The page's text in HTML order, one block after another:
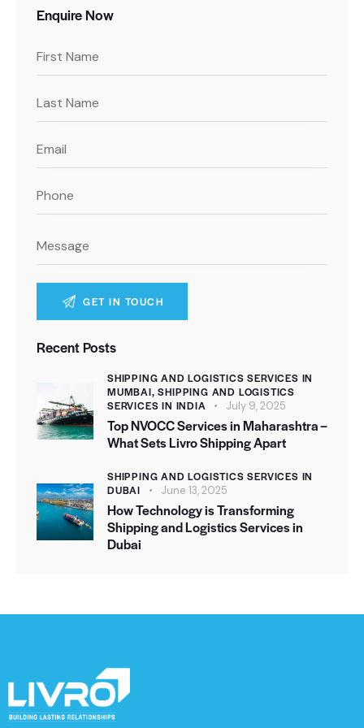
Enquire Now
l
r
n
i
v
e
Recent Posts
SHIPPING AND LOGISTICS SERVICES IN
MUMBAI,SHIPPING AND LOGISTICS
SERVICES IN INDIA
July 9, 2025
Top NVOCC Services in Maharashtra –
What Sets Livro Shipping Apart
SHIPPING AND LOGISTICS SERVICES IN
DUBAI
June 13, 2025
How Technology is Transforming
Shipping and Logistics Services in
Dubai